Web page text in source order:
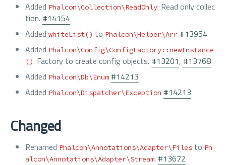
Added Phalcon\Collection\ReadOnly: Read only collec
tion. #14154
Added whiteList() to Phalcon\Helper\Arr #13954
Added Phalcon\Config\ConfigFactory::newInstance
(): Factory to create config objects. #13201, #13768
Added Phalcon\Db\Enum #14213
Added Phalcon\Dispatcher\Exception #14213
Changed
Renamed Phalcon\Annotations\Adapter\Files to Ph
alcon\Annotations\Adapter\Stream. #13672